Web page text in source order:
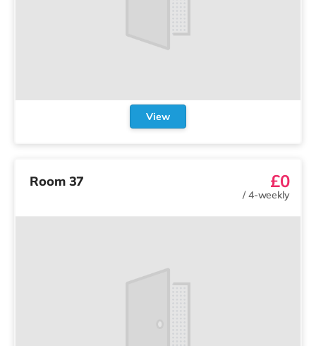
View
Room 37 £0
/4-weekly